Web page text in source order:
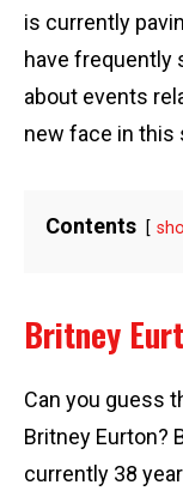
is currently
have frequently
about events
new face in this
Contents
Britney
Can you guess
Britney Eurton?
currently 38